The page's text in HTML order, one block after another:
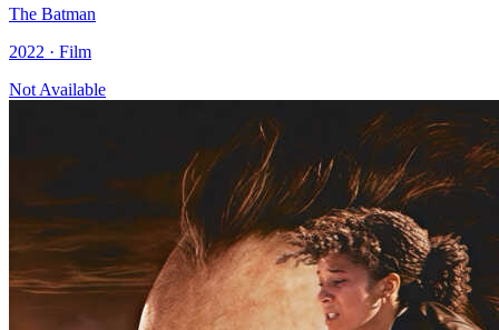
The Batman
2022 · Film
Not Available